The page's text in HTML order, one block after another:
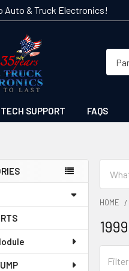
Auto & Truck Electronics!
TECH SUPPORT FAQS
HOME